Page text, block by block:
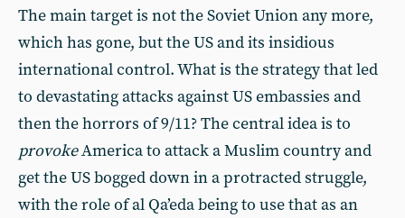
The main target is not the Soviet Union any more,
which has gone, but the US and its insidious
international control. What is the strategy that led
to devastating attacks against US embassies and
then the horrors of 9/11? The central idea is to
provokeAmerica to attack a Muslim country and
get the US bogged down in a protracted struggle,
with the role of al Qa’eda being to use that as an